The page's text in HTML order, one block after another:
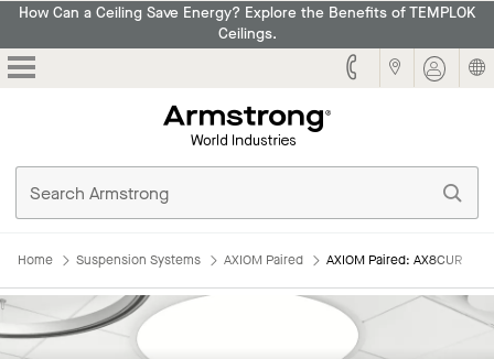
How Can a Ceiling Save Energy? Explore the Benefits of TEMPLOK
Ceilings.
Home Suspension Systems AXIOM Paired AXIOM Paired: AX8CUR